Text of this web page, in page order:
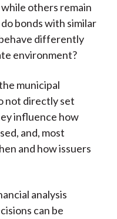
others remain
bonds with similar
differently
environment?
municipal
not directly set
influence how
and, most
and how issuers
analysis
can be